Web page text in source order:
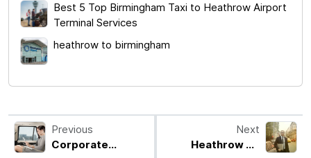
Best 5 Top Birmingham Taxi to Heathrow Airport
Terminal Services
heathrow to birmingham
Previous
Corporate
Next
Heathrow To